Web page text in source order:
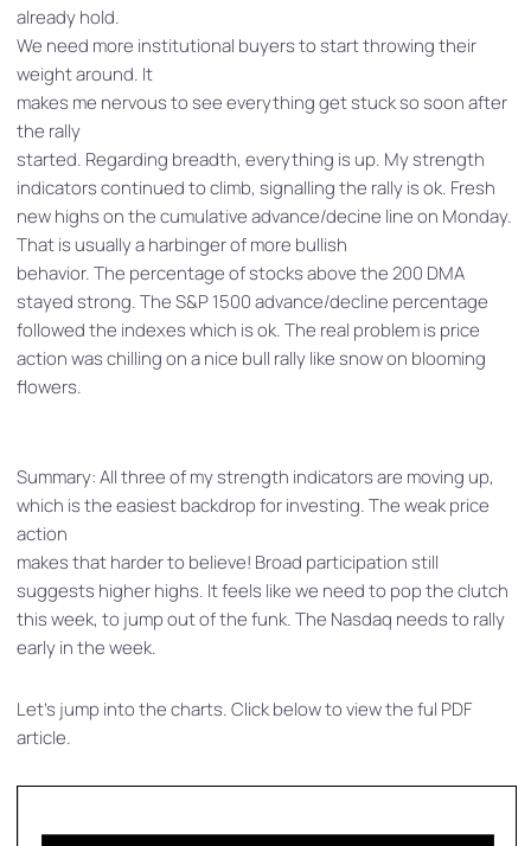
already hold.
We need more institutional buyers to start throwing their
weight around. It
makes me nervous to see everything get stuck so soon after
the rally
started. Regarding breadth, everything is up. My strength
indicators continued to climb, signalling the rally is ok. Fresh
new highs on the cumulative advance/decine line on Monday.
That is usually a harbinger of more bullish
behavior. The percentage of stocks above the 200 DMA
stayed strong. The S&P 1500 advance/decline percentage
followed the indexes which is ok. The real problem is price
action was chilling on a nice bull rally like snow on blooming
flowers.
Summary: All three of my strength indicators are moving up,
which is the easiest backdrop for investing. The weak price
action
makes that harder to believe! Broad participation still
suggests higher highs. It feels like we need to pop the clutch
this week, to jump out of the funk. The Nasdaq needs to rally
early in the week.
Let’s jump into the charts. Click below to view the ful PDF
article.